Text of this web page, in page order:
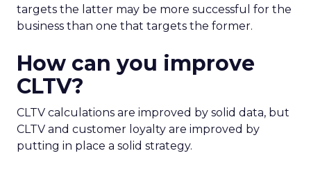
targets the latter may be more successful for the
business than one that targets the former.
How can you improve
CLTV?
CLTV calculations are improved by solid data, but
CLTV and customer loyalty are improved by
putting in place a solid strategy.